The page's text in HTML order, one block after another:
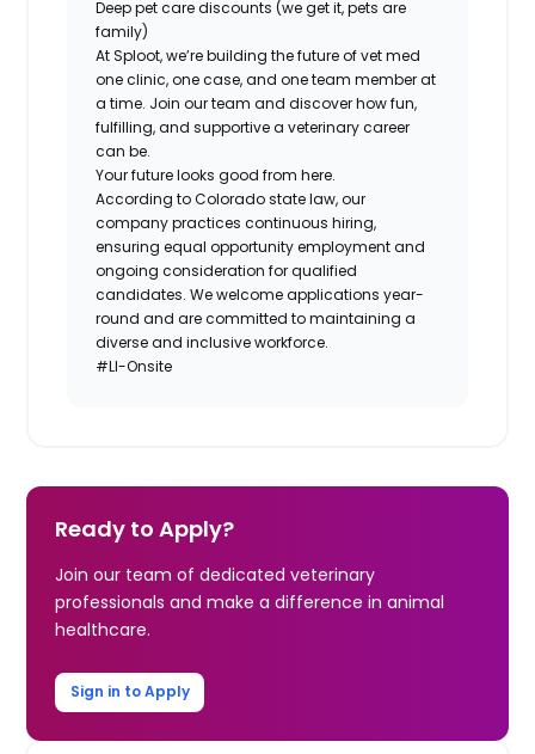
Deep pet care discounts (we get it, pets are
family)
At Sploot, we’re building the future of vet med
one clinic, one case, and one team member at
a time. Join our team and discover how fun,
fulfilling, and supportive a veterinary career
can be.
Your future looks good from here.
According to Colorado state law, our
company practices continuous hiring,
ensuring equal opportunity employment and
ongoing consideration for qualified
candidates. We welcome applications year-
round and are committed to maintaining a
diverse and inclusive workforce.
#LI-Onsite
Ready to Apply?
Join our team of dedicated veterinary
professionals and make a difference in animal
healthcare.
Sign in to Apply